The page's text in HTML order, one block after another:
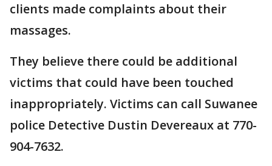
clients made complaints about their
massages.
They believe there could be additional
victims that could have been touched
inappropriately. Victims can call Suwanee
police Detective Dustin Devereaux at 770-
904-7632.